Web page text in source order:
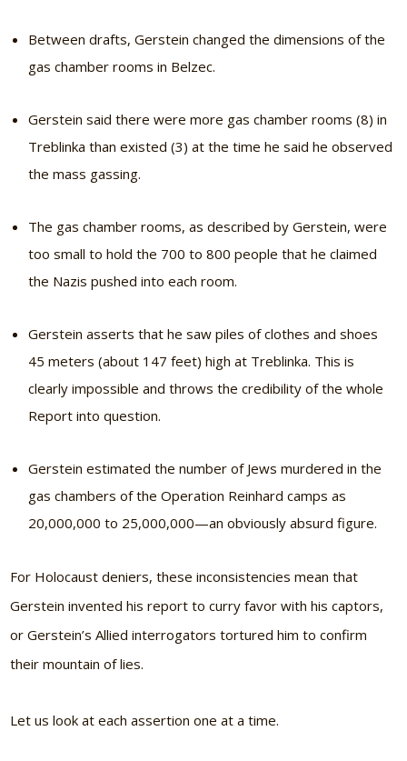
Between drafts, Gerstein changed the dimensions of the
gas chamber rooms in Belzec.
Gerstein said there were more gas chamber rooms (8) in
Treblinka than existed (3) at the time he said he observed
the mass gassing.
The gas chamber rooms, as described by Gerstein, were
too small to hold the 700 to 800 people that he claimed
the Nazis pushed into each room.
Gerstein asserts that he saw piles of clothes and shoes
45 meters (about 147 feet) high at Treblinka. This is
clearly impossible and throws the credibility of the whole
Report into question.
Gerstein estimated the number of Jews murdered in the
gas chambers of the Operation Reinhard camps as
20,000,000 to 25,000,000—an obviously absurd figure.
For Holocaust deniers, these inconsistencies mean that
Gerstein invented his report to curry favor with his captors,
or Gerstein’s Allied interrogators tortured him to confirm
their mountain of lies.
Let us look at each assertion one at a time.